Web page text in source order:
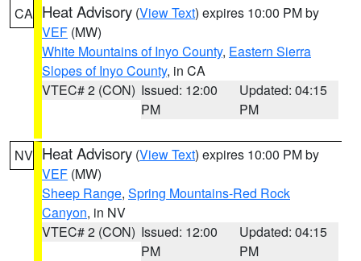
CA Heat Advisory (View Text) expires 10:00 PM by
VEF (MW)
White Mountains of Inyo County, Eastern Sierra
Slopes of Inyo County, in CA
VTEC# 2 (CON) Issued: 12:00
PM
Updated: 04:15
PM
NV Heat Advisory (View Text) expires 10:00 PM by
VEF (MW)
Sheep Range, Spring Mountains-Red Rock
Canyon, in NV
VTEC# 2 (CON) Issued: 12:00
PM
Updated: 04:15
PM